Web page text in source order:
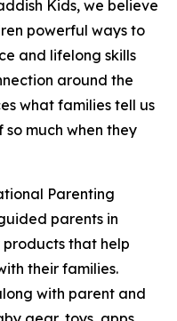
Kids, we believe
powerful ways to
and lifelong skills
around the
what families tell us
much when they
Parenting
parents in
that help
their families.
with parent and